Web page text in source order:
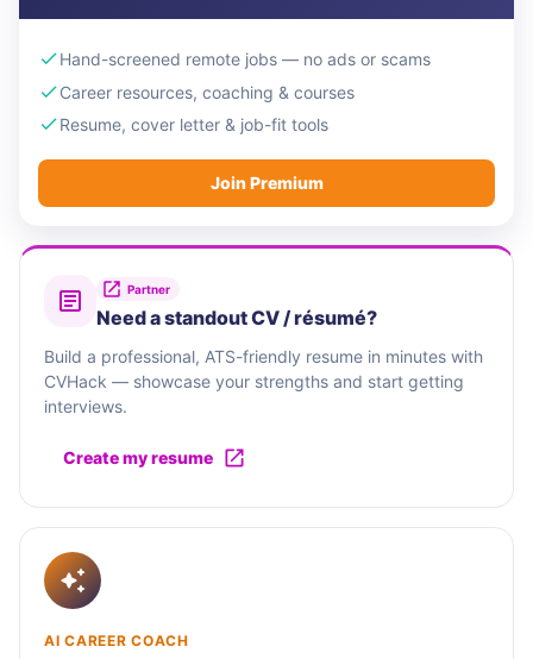
Hand-screened remote jobs — no ads or scams
Career resources, coaching & courses
Resume, cover letter & job-fit tools
Join Premium
Partner
Need a standout CV / résumé?
Build a professional, ATS-friendly resume in minutes with
CVHack — showcase your strengths and start getting
interviews.
Create my resume
AI CAREER COACH